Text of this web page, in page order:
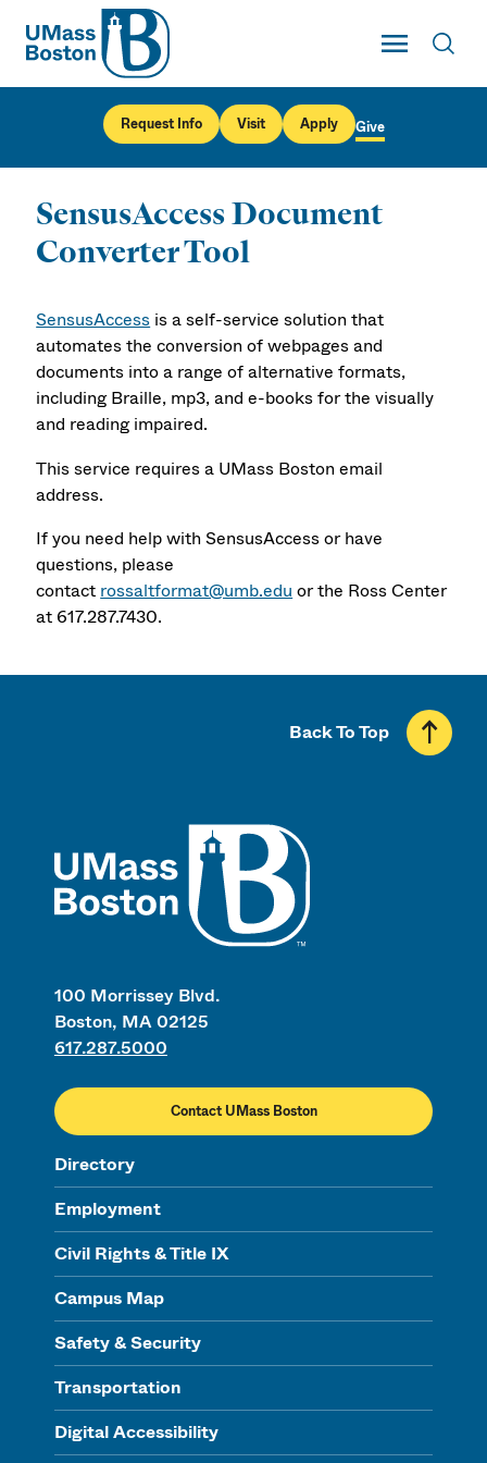
UMass
Toggle Main
UMass Boston
Request Info Visit Apply Give
SensusAccess Document
Converter Tool
SensusAccess is a self-service solution that
automates the conversion of webpages and
documents into a range of alternative formats,
including Braille, mp3, and e-books for the visually
and reading impaired.
This service requires a UMass Boston email
address.
If you need help with SensusAccess or have
questions, please
contact rossaltformat@umb.edu or the Ross Center
at 617.287.7430.
100 Morrissey Blvd.
Boston, MA 02125
617.287.5000
Contact UMass Boston
Directory
Employment
Civil Rights & Title IX
Campus Map
Safety & Security
Transportation
Digital Accessibility
Back To Top